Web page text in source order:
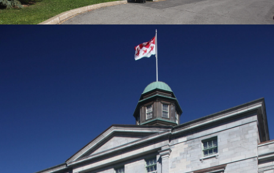
Giovanni (John) Diodati
Matteo Cendamo